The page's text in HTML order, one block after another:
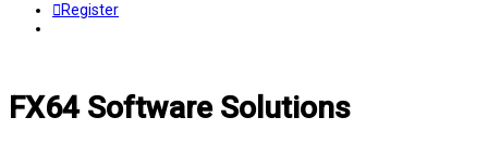
Register
FX64 Software Solutions